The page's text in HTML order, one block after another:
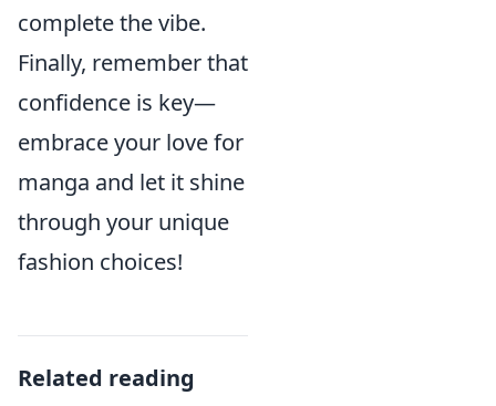
complete the vibe.
Finally, remember that
confidence is key—
embrace your love for
manga and let it shine
through your unique
fashion choices!
Related reading